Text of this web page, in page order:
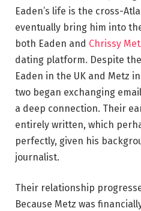
Eaden’s life is the cross-
eventually bring him into
both Eaden and Chrissy
dating platform. Despite
Eaden in the UK and Metz
two began exchanging
a deep connection. Their
entirely written, which
perfectly, given his
journalist.
Their relationship
Because Metz was